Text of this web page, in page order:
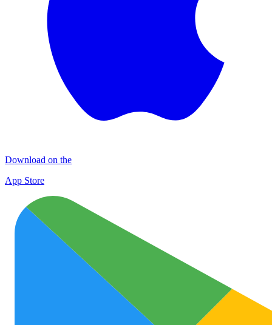
Download on the
App Store